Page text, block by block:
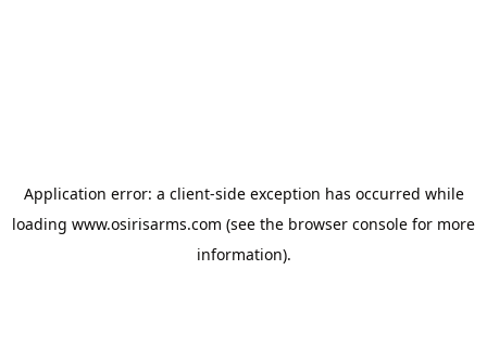
Application error: a client-side exception has occurred while
loading www.osirisarms.com (see the browser console for more
information).